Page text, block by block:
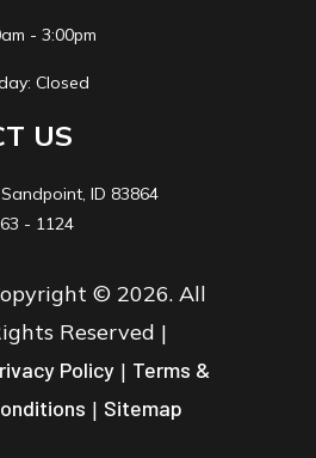
- 3:00pm
Closed
US
ID 83864
- 1124
© 2026. All
Reserved |
Policy| Terms &
| Sitemap